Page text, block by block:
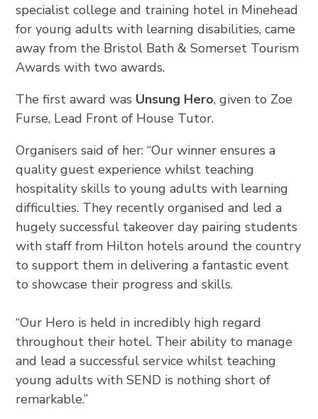
specialist college and training hotel in Minehead
for young adults with learning disabilities, came
away from the Bristol Bath & Somerset Tourism
Awards with two awards.
The first award was Unsung Hero, given to Zoe
Furse, Lead Front of House Tutor.
Organisers said of her: “Our winner ensures a
quality guest experience whilst teaching
hospitality skills to young adults with learning
difficulties. They recently organised and led a
hugely successful takeover day pairing students
with staff from Hilton hotels around the country
to support them in delivering a fantastic event
to showcase their progress and skills.
“Our Hero is held in incredibly high regard
throughout their hotel. Their ability to manage
and lead a successful service whilst teaching
young adults with SEND is nothing short of
remarkable.”